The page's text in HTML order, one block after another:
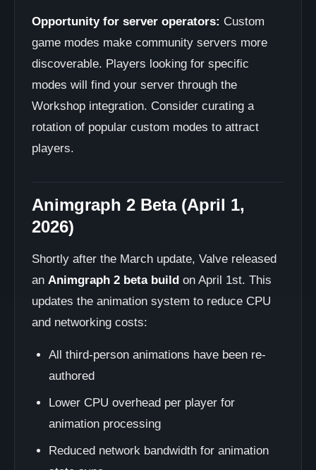
Opportunity for server operators: Custom
game modes make community servers more
discoverable. Players looking for specific
modes will find your server through the
Workshop integration. Consider curating a
rotation of popular custom modes to attract
players.
Animgraph 2 Beta (April 1,
2026)
Shortly after the March update, Valve released
an Animgraph 2 beta build on April 1st. This
updates the animation system to reduce CPU
and networking costs:
All third-person animations have been re-
authored
Lower CPU overhead per player for
animation processing
Reduced network bandwidth for animation